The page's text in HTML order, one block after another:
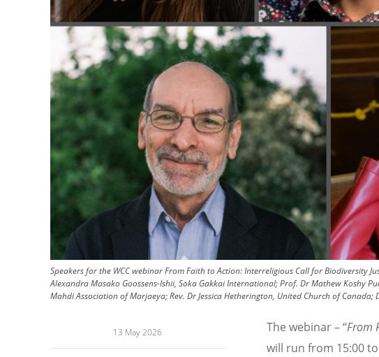
Speakers for the WCC webinar From Faith to Action: Interreligious Call for Biodiversity
Alexandra Masako Goossens-Ishii, Soka Gakkai International; Prof. Dr Mathew Koshy
Mahdi Association of Marjaeya; Rev. Dr Jessica Hetherington, United Church of Canada;
13 May 2026 The webinar – “From
will run from 15:00